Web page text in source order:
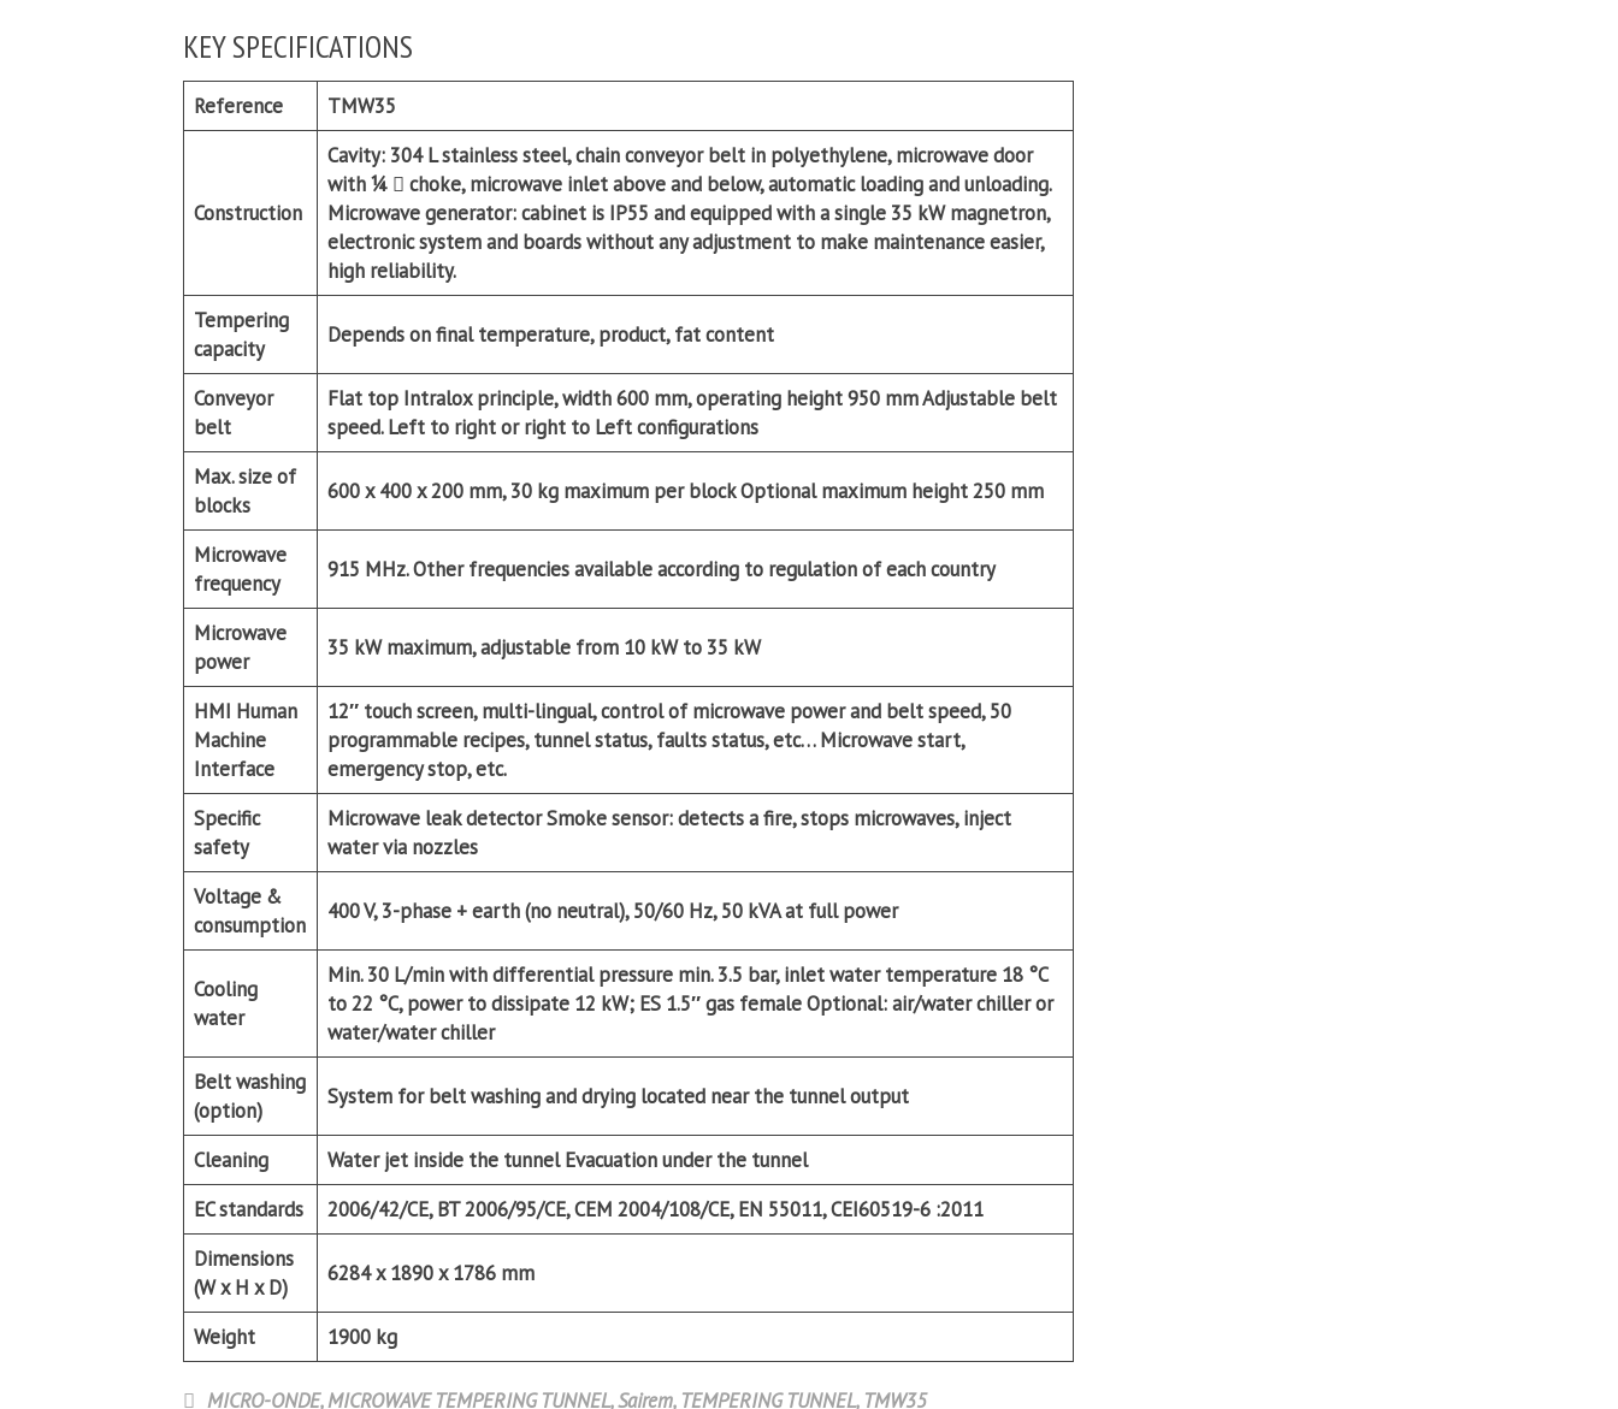
KEY SPECIFICATIONS
Reference TMW35
Construction
Cavity: 304 L stainless steel, chain conveyor belt in polyethylene, microwave door
with ¼  choke, microwave inlet above and below, automatic loading and unloading.
Microwave generator:cabinet is IP55 and equipped with a single 35 kW magnetron,
electronic system and boards without any adjustment to make maintenance easier,
high reliability.
Tempering
capacity
Depends on final temperature, product, fat content
Conveyor
belt
Flat top Intralox principle, width 600 mm, operating height 950 mm Adjustable belt
speed. Left to right or right to Left configurations
Max. size of
blocks
600 x 400 x 200 mm, 30 kg maximum per blockOptionalmaximum height 250 mm
Microwave
frequency
915 MHz. Other frequencies available according to regulation of each country
Microwave
power
35 kW maximum, adjustable from 10 kW to 35 kW
HMI Human
Machine
Interface
12″ touch screen, multi-lingual, control of microwave power and belt speed, 50
programmable recipes, tunnel status, faults status, etc… Microwave start,
emergency stop, etc.
Specific
safety
Microwave leak detector Smoke sensor: detects a fire, stops microwaves, inject
water via nozzles
Voltage &
consumption
400 V, 3-phase + earth (no neutral), 50/60 Hz, 50 kVA at full power
Cooling
water
Min. 30 L/min with differential pressure min. 3.5 bar, inlet water temperature 18 °C
to 22 °C, power to dissipate 12 kW; ES 1.5″ gas femaleOptional:air/water chiller or
water/water chiller
Belt washing
(option)
System for belt washing and drying located near the tunnel output
Cleaning
Water jet inside the tunnel Evacuation under the tunnel
EC standards
2006/42/CE, BT 2006/95/CE, CEM 2004/108/CE, EN 55011, CEI60519-6 :2011
Dimensions
(W x H x D)
6284 x 1890 x 1786 mm
Weight 1900 kg
MICRO-ONDE,MICROWAVE TEMPERING TUNNEL,Sairem, TEMPERING TUNNEL, TMW35